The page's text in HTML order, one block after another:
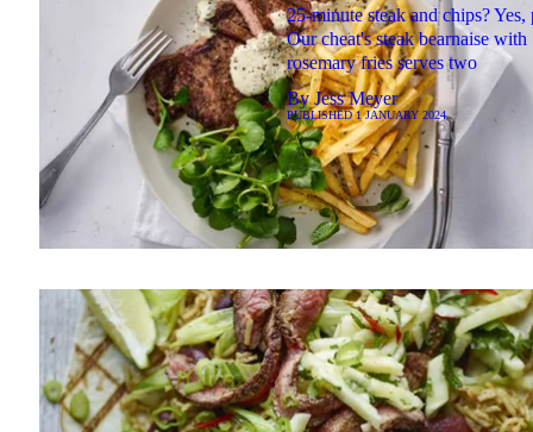
25-minute steak and chips? Yes,
Our cheat's steak bearnaise with
rosemary fries serves two
ByJess Meyer
PUBLISHED1 JANUARY 2024